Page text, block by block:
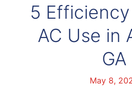
5
AC Use in
GA
May 8,